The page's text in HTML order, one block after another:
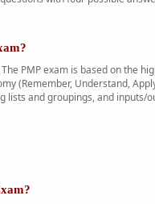
PMP exam is based on the
(Remember, Understand,
lists and groupings, and inputs/